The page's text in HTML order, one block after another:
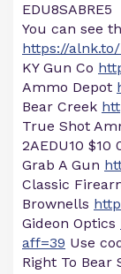
EDU8SABRE5
You can see
https://alnk.to/
KY Gun Co
Ammo Depot
Bear Creek
True Shot
2AEDU10 $10
Grab A Gun
Classic
Brownells
Gideon Optics
aff=39 Use
Right To Bear